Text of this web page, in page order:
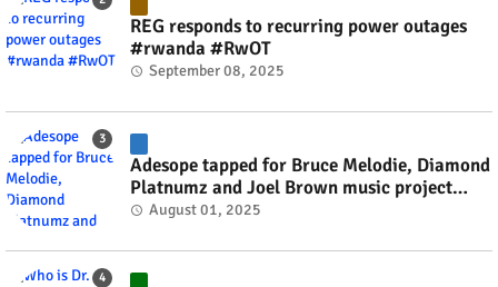
REG responds to recurring power outages
#rwanda #RwOT
September 08, 2025
Adesope tapped for Bruce Melodie, Diamond
Platnumz and Joel Brown music project
#rwanda #RwOT
August 01, 2025